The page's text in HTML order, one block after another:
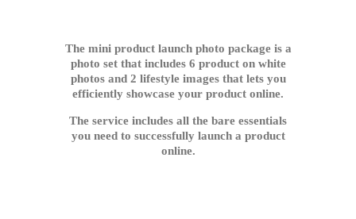
The mini product launch photo package is a
photo set that includes 6 product on white
photos and 2 lifestyle images that lets you
efficiently showcase your product online.
The service includes all the bare essentials
you need to successfully launch a product
online.